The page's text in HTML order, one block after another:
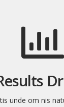
unde om nis